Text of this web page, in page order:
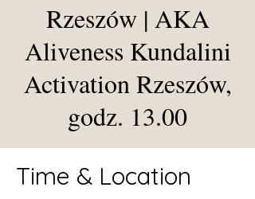
Rzeszów | AKA
Aliveness Kundalini
Activation Rzeszów,
godz. 13.00
Time & Location